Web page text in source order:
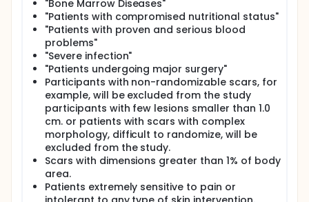
"Bone Marrow Diseases"
"Patients with compromised nutritional status"
"Patients with proven and serious blood
problems"
"Severe infection"
"Patients undergoing major surgery"
Participants with non-randomizable scars, for
example, will be excluded from the study
participants with few lesions smaller than 1.0
cm. or patients with scars with complex
morphology, difficult to randomize, will be
excluded from the study.
Scars with dimensions greater than 1% of body
area.
Patients extremely sensitive to pain or